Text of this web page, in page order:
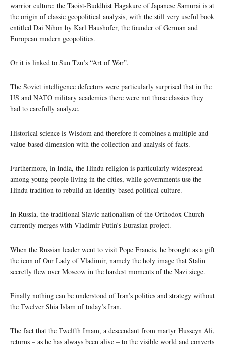
warrior culture: the Taoist-Buddhist Hagakure of Japanese Samurai is at
the origin of classic geopolitical analysis, with the still very useful book
entitled Dai Nihon by Karl Haushofer, the founder of German and
European modern geopolitics.
Or it is linked to Sun Tzu’s “Art of War”.
The Soviet intelligence defectors were particularly surprised that in the
US and NATO military academies there were not those classics they
had to carefully analyze.
Historical science is Wisdom and therefore it combines a multiple and
value-based dimension with the collection and analysis of facts.
Furthermore, in India, the Hindu religion is particularly widespread
among young people living in the cities, while governments use the
Hindu tradition to rebuild an identity-based political culture.
In Russia, the traditional Slavic nationalism of the Orthodox Church
currently merges with Vladimir Putin’s Eurasian project.
When the Russian leader went to visit Pope Francis, he brought as a gift
the icon of Our Lady of Vladimir, namely the holy image that Stalin
secretly flew over Moscow in the hardest moments of the Nazi siege.
Finally nothing can be understood of Iran’s politics and strategy without
the Twelver Shia Islam of today’s Iran.
The fact that the Twelfth Imam, a descendant from martyr Husseyn Ali,
returns – as he has always been alive – to the visible world and converts